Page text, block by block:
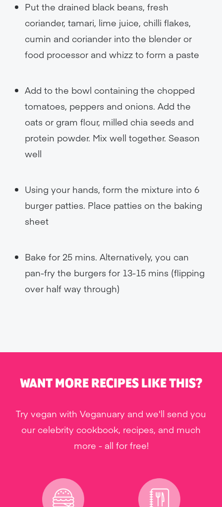
Put the drained black beans, fresh
coriander, tamari, lime juice, chilli flakes,
cumin and coriander into the blender or
food processor and whizz to form a paste
Add to the bowl containing the chopped
tomatoes, peppers and onions. Add the
oats or gram flour, milled chia seeds and
protein powder. Mix well together. Season
well
Using your hands, form the mixture into 6
burger patties. Place patties on the baking
sheet
Bake for 25 mins. Alternatively, you can
pan-fry the burgers for 13-15 mins (flipping
over half way through)
WANT MORE RECIPES LIKE THIS?
Try vegan with Veganuary and we'll send you
our celebrity cookbook, recipes, and much
more - all for free!